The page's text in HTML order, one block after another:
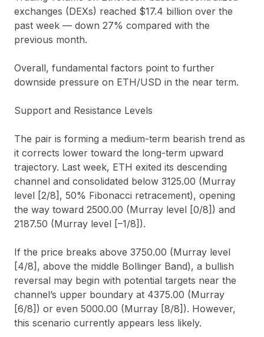
exchanges (DEXs) reached $17.4 billion over the
past week — down 27% compared with the
previous month.
Overall, fundamental factors point to further
downside pressure on ETH/USD in the near term.
Support and Resistance Levels
The pair is forming a medium-term bearish trend as
it corrects lower toward the long-term upward
trajectory. Last week, ETH exited its descending
channel and consolidated below 3125.00 (Murray
level [2/8], 50% Fibonacci retracement), opening
the way toward 2500.00 (Murray level [0/8]) and
2187.50 (Murray level [–1/8]).
If the price breaks above 3750.00 (Murray level
[4/8], above the middle Bollinger Band), a bullish
reversal may begin with potential targets near the
channel’s upper boundary at 4375.00 (Murray
[6/8]) or even 5000.00 (Murray [8/8]). However,
this scenario currently appears less likely.